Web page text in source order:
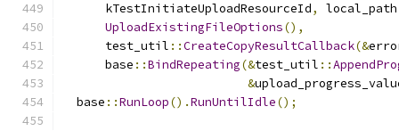
      kTestInitiateUploadResourceId
, local_path
UploadExistingFileOptions(),
      test_util
::CreateCopyResultCallback(&
      base
::BindRepeating(&test_util ::
&
  base
::RunLoop().RunUntilIdle();